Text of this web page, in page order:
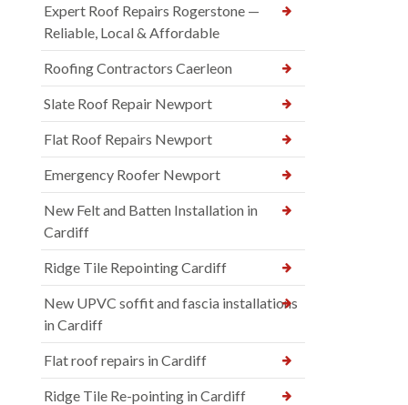
Expert Roof Repairs Rogerstone —
Reliable, Local & Affordable
Roofing Contractors Caerleon
Slate Roof Repair Newport
Flat Roof Repairs Newport
Emergency Roofer Newport
New Felt and Batten Installation in
Cardiff
Ridge Tile Repointing Cardiff
New UPVC soffit and fascia installations
in Cardiff
Flat roof repairs in Cardiff
Ridge Tile Re-pointing in Cardiff